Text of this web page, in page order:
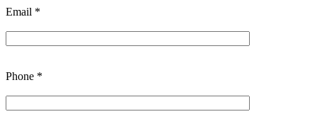
Email *
Phone *